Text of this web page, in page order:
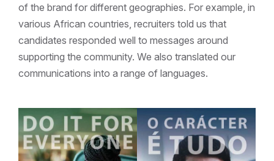
of the brand for different geographies. For example, in
various African countries, recruiters told us that
candidates responded well to messages around
supporting the community. We also translated our
communications into a range of languages.